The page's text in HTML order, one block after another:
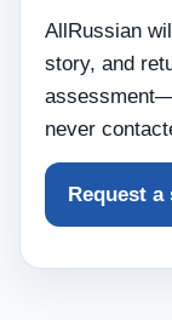
AllRussian
story, and
never
Request